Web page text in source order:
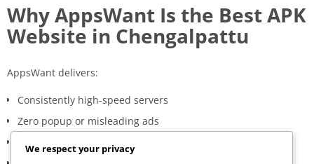
Why AppsWant Is the Best APK
Website in Chengalpattu
AppsWant delivers:
Consistently high-speed servers
Zero popup or misleading ads
We respect your privacy